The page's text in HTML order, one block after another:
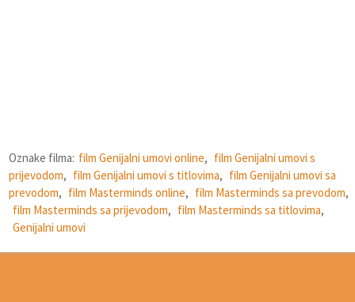
Oznake filma: film Genijalni umovi online, film Genijalni umovi s
prijevodom, film Genijalni umovi s titlovima, film Genijalni umovi sa
prevodom, film Masterminds online, film Masterminds sa prevodom,
film Masterminds sa prijevodom, film Masterminds sa titlovima,
Genijalni umovi